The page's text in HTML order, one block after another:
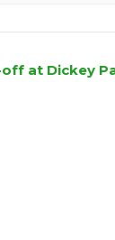
at Dickey